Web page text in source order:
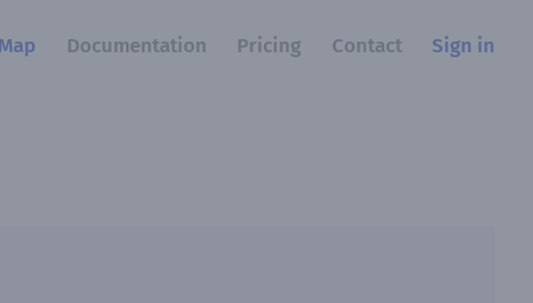
Map Documentation Pricing Contact Sign in